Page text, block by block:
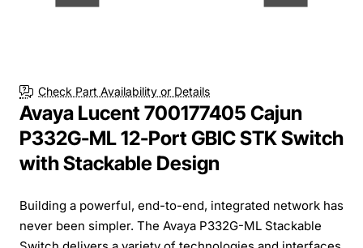
Check Part Availability or Details
Avaya Lucent 700177405 Cajun
P332G-ML 12-Port GBIC STK Switch
with Stackable Design
Building a powerful, end-to-end, integrated network has
never been simpler. The Avaya P332G-ML Stackable